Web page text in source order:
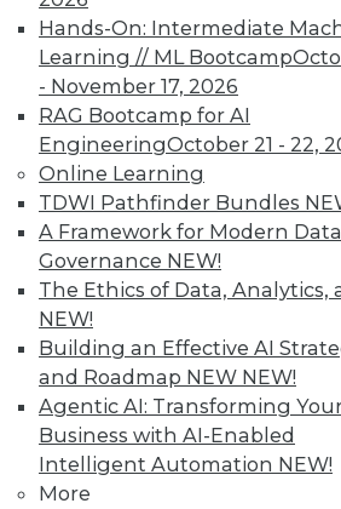
Hands-On: Intermediate
Learning // ML Bootcamp
- November 17, 2026
RAG Bootcamp for AI
EngineeringOctober 21 - 22,
Online Learning
TDWI Pathfinder Bundles
A Framework for Modern Data
Governance NEW!
The Ethics of Data, Analytics,
NEW!
Building an Effective AI
and Roadmap NEW NEW!
Agentic AI: Transforming
Business with AI-Enabled
Intelligent Automation NEW!
More
available.
Membership
LinkedIn
Facebook
YouTube
Instagram
Podcast
Subscribe to TDWI